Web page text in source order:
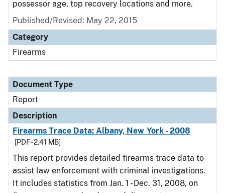
possessor age, top recovery locations and more.
Published/Revised: May 22, 2015
Category
Firearms
Document Type
Report
Description
Firearms Trace Data: Albany, New York - 2008
[PDF - 2.41 MB]
This report provides detailed firearms trace data to
assist law enforcement with criminal investigations.
It includes statistics from Jan. 1 - Dec. 31, 2008, on